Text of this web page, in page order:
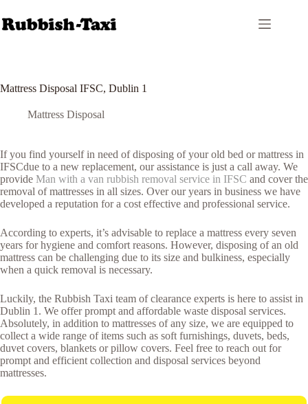
to
content
Mattress Disposal IFSC, Dublin 1
Mattress Disposal
If you find yourself in need of disposing of your old bed or mattress in
IFSCdue to a new replacement, our assistance is just a call away. We
provide Man with a van rubbish removal service in IFSC and cover the
removal of mattresses in all sizes. Over our years in business we have
developed a reputation for a cost effective and professional service.
According to experts, it’s advisable to replace a mattress every seven
years for hygiene and comfort reasons. However, disposing of an old
mattress can be challenging due to its size and bulkiness, especially
when a quick removal is necessary.
Luckily, the Rubbish Taxi team of clearance experts is here to assist in
Dublin 1. We offer prompt and affordable waste disposal services.
Absolutely, in addition to mattresses of any size, we are equipped to
collect a wide range of items such as soft furnishings, duvets, beds,
duvet covers, blankets or pillow covers. Feel free to reach out for
prompt and efficient collection and disposal services beyond
mattresses.